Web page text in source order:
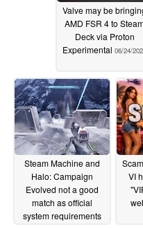
Valve may be
AMD FSR 4 to
Deck via Proton
Experimental 06/24/
Steam Machine and
Halo: Campaign
Evolved not a good
match as official
system requirements
VI